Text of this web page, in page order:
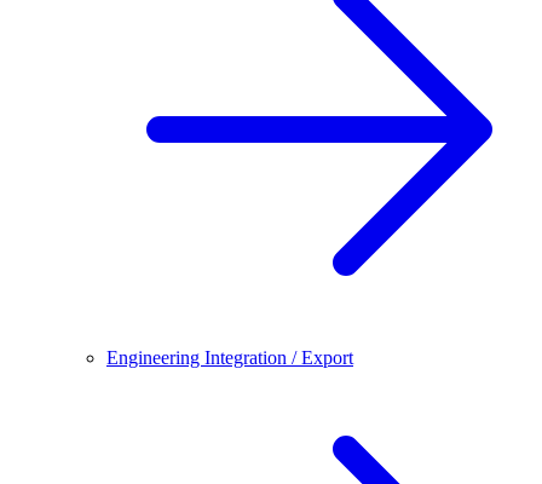
Engineering Integration / Export